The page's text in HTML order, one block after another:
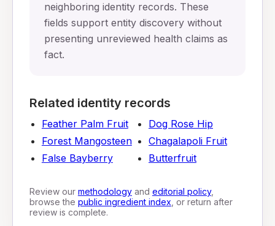
neighboring identity records. These
fields support entity discovery without
presenting unreviewed health claims as
fact.
Related identity records
Feather Palm Fruit
Forest Mangosteen
False Bayberry
Dog Rose Hip
Chagalapoli Fruit
Butterfruit
Review our methodologyand editorial policy,
browse the public ingredient index , or return after
review is complete.